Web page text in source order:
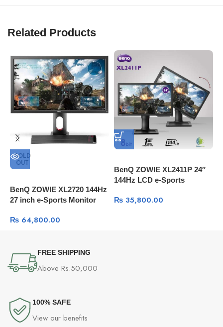
Related Products
SOLD
OUT
BenQ ZOWIE XL2720 144Hz
27 inch e-Sports Monitor
₨ 64,800.00
BenQ ZOWIE XL2411P 24″
144Hz LCD e-Sports
₨35,800.00
FREE SHIPPING
Above Rs.50,000
100% SAFE
View our benefits